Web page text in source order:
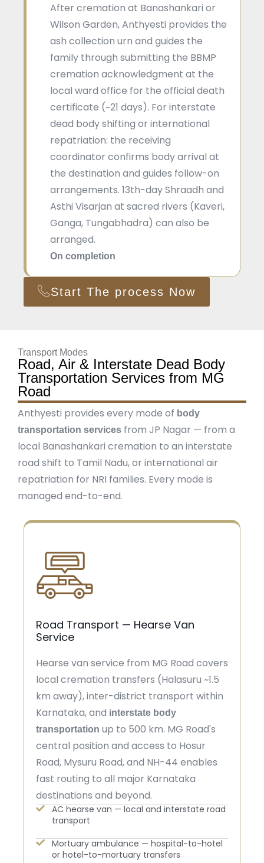
After cremation at Banashankari or
Wilson Garden, Anthyesti provides the
ash collection urn and guides the
family through submitting the BBMP
cremation acknowledgment at the
local ward office for the official death
certificate (~21 days). For interstate
dead body shifting or international
repatriation: the receiving
coordinator confirms body arrival at
the destination and guides follow-on
arrangements. 13th-day Shraadh and
Asthi Visarjan at sacred rivers (Kaveri,
Ganga, Tungabhadra) can also be
arranged.
On completion
Start The process Now
Transport Modes
Road, Air & Interstate Dead Body
Transportation Services from MG
Road
Anthyesti provides every mode of body
transportation services from JP Nagar — from a
local Banashankari cremation to an interstate
road shift to Tamil Nadu, or international air
repatriation for NRI families. Every mode is
managed end-to-end.
Road Transport — Hearse Van
Service
Hearse van service from MG Road covers
local cremation transfers (Halasuru ~1.5
km away), inter-district transport within
Karnataka, and interstate body
transportation up to 500 km. MG Road's
central position and access to Hosur
Road, Mysuru Road, and NH-44 enables
fast routing to all major Karnataka
destinations and beyond.
AC hearse van — local and interstate road
transport
Mortuary ambulance — hospital-to-hotel
or hotel-to-mortuary transfers